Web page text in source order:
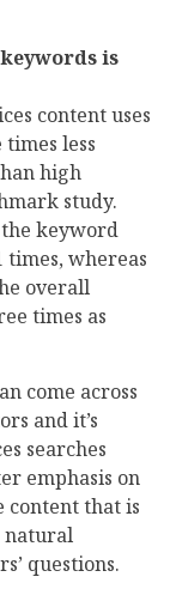
is
content uses
less
high
study.
keyword
times, whereas
overall
times as
come across
and it’s
searches
emphasis on
that is
natural
questions.